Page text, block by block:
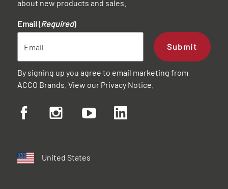
about new products and sales.
Email (Required)
Submit
By signing up you agree to email marketing from
ACCO Brands. View our Privacy Notice
United States